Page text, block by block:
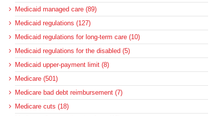
Medicaid managed care (89)
Medicaid regulations (127)
Medicaid regulations for long-term care (10)
Medicaid regulations for the disabled (5)
Medicaid upper-payment limit (8)
Medicare (501)
Medicare bad debt reimbursement (7)
Medicare cuts (18)